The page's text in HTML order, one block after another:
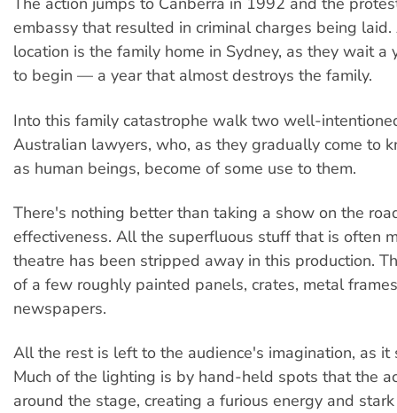
embassy that resulted in criminal charges being laid.
location is the family home in Sydney, as they wait a
to begin — a year that almost destroys the family.
Into this family catastrophe walk two well-
Australian lawyers, who, as they gradually come to
as human beings, become of some use to them.
There's nothing better than taking a show on the
effectiveness. All the superfluous stuff that is often
theatre has been stripped away in this production.
of a few roughly painted panels, crates, metal
newspapers.
All the rest is left to the audience's imagination, as it
Much of the lighting is by hand-held spots that the
around the stage, creating a furious energy and